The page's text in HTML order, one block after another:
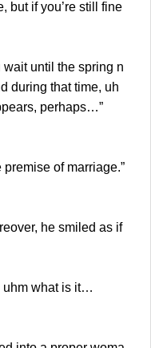
if you’re still fine
until the spring n
during that time, uh
perhaps…”
of marriage.”
he smiled as if
what is it…